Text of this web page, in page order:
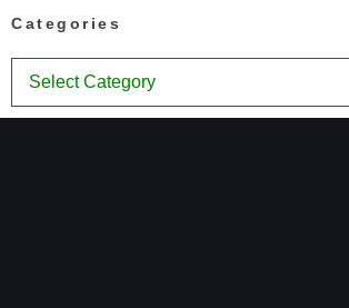
Categories